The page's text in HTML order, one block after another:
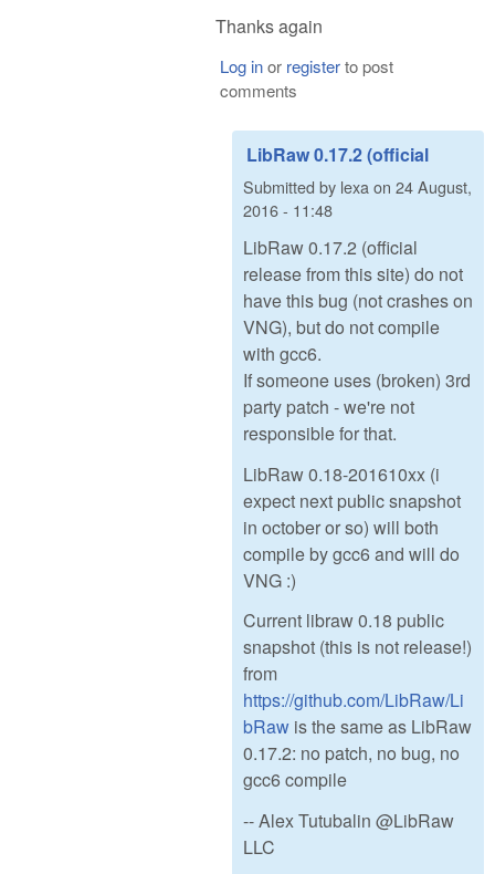
Thanks again
Log inor registerto post
comments
LibRaw 0.17.2 (official
Submitted by lexaon 24 August,
2016 - 11:48
LibRaw 0.17.2 (official
release from this site) do not
have this bug (not crashes on
VNG), but do not compile
with gcc6.
If someone uses (broken) 3rd
party patch - we're not
responsible for that.
LibRaw 0.18-201610xx (i
expect next public snapshot
in october or so) will both
compile by gcc6 and will do
VNG :)
Current libraw 0.18 public
snapshot (this is not release!)
from
https://github.com/LibRaw/Li
bRaw is the same as LibRaw
0.17.2: no patch, no bug, no
gcc6 compile
-- Alex Tutubalin @LibRaw
LLC